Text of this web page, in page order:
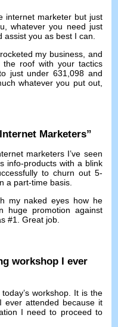
internet marketer but just
whatever you need just
assist you as best I can
my business and
the roof with your tactics
just under 631,098 and
whatever you put out,
Marketers”
marketers I’ve seen
info-products with a blink
to churn out 5-
a part-time basis
my naked eyes how he
huge promotion against
#1.Great job
workshop I ever
workshop. It is the
ever attended because it
I need to proceed to